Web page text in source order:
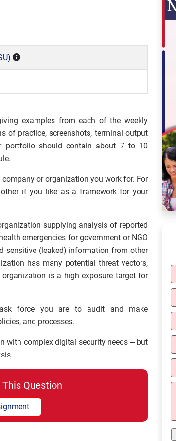
examples from each of the weekly
of practice, screenshots, terminal output
portfolio should contain about 7 to 10
or organization you work for. For
if you like as a framework for your
supplying analysis of reported
emergencies for government or NGO
sensitive (leaked) information from other
has many potential threat vectors,
is a high exposure target for
force you are to audit and make
and processes.
with complex digital security needs – but
Question